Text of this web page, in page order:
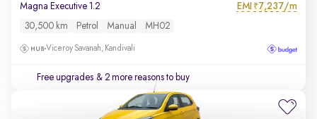
Magna Executive 1.2 EMI ₹7,237/m
30,500 km Petrol Manual MH02
Viceroy Savanah, Kandivali
Free upgrades & 2 more reasons to buy